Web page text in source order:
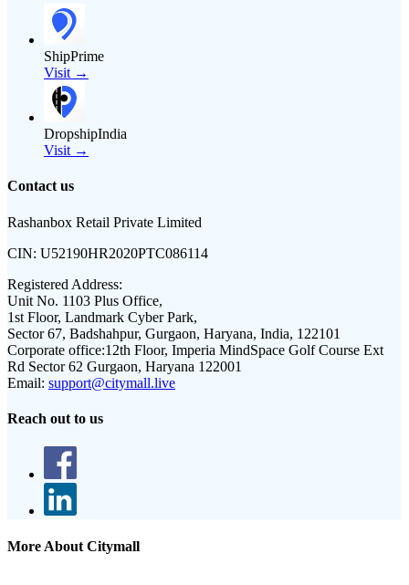
ShipPrime
Visit →
DropshipIndia
Visit →
Contact us
Rashanbox Retail Private Limited
CIN: U52190HR2020PTC086114
Registered Address:
Unit No. 1103 Plus Office,
1st Floor, Landmark Cyber Park,
Sector 67, Badshahpur, Gurgaon, Haryana, India, 122101
Corporate office:12th Floor, Imperia MindSpace Golf Course Ext
Rd Sector 62 Gurgaon, Haryana 122001
Email: support@citymall.live
Reach out to us
More About Citymall